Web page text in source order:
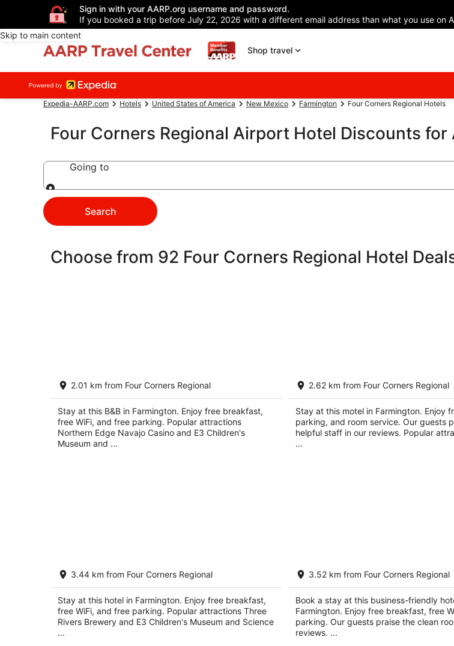
Sign in with your AARP.org username and password.
If you booked a trip before July 22, 2026 with a different email address than what you use on
Skip to main content
Shop travel
Expedia-AARP.com Hotels United States of America New Mexico Farmington Four Corners Regional Hotels
Four Corners Regional Airport Hotel Discounts for
Going to
Going to
Search
Choose from 92 Four Corners Regional Hotel
Silver River Adobe Inn
2.5
out
of
3151 W Main St Farmington NM
2.01 km from Four Corners Regional
Stay at this B&B in Farmington. Enjoy free breakfast,
free WiFi, and free parking. Popular attractions
Northern Edge Navajo Casino and E3 Children's
Museum and ...
Economy Inn
out
of
332 East Main St. Farmington NM
2.62 km from Four Corners Regional
Stay at this motel in Farmington. Enjoy
parking, and room service. Our guests
helpful staff in our reviews. Popular
...
Wingate by Wyndham Farmington NM
out
of
601 E Broadway Farmington NM
3.44 km from Four Corners Regional
Stay at this hotel in Farmington. Enjoy free breakfast,
free WiFi, and free parking. Popular attractions Three
Rivers Brewery and E3 Children's Museum and Science
...
La Quinta Inn by Wyndham
out
of
675 Scott Ave Farmington NM
3.52 km from Four Corners Regional
Book a stay at this business-friendly
Farmington. Enjoy free breakfast, free
parking. Our guests praise the clean
reviews. ...